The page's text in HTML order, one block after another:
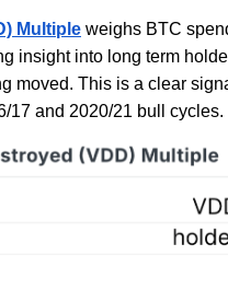
Multiple weighs BTC
insight into long term
moved. This is a clear
17 and 2020/21 bull cycles.